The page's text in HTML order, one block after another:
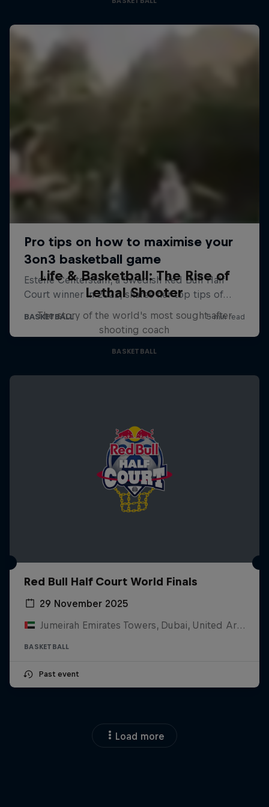
Life & Basketball: The Rise of
Lethal Shooter
The story of the world's most sought-after
shooting coach
BASKETBALL
Red Bull Half Court World Finals
29 November 2025
Jumeirah Emirates Towers, Dubai, United Arab Emirates
BASKETBALL
Past event
Load more